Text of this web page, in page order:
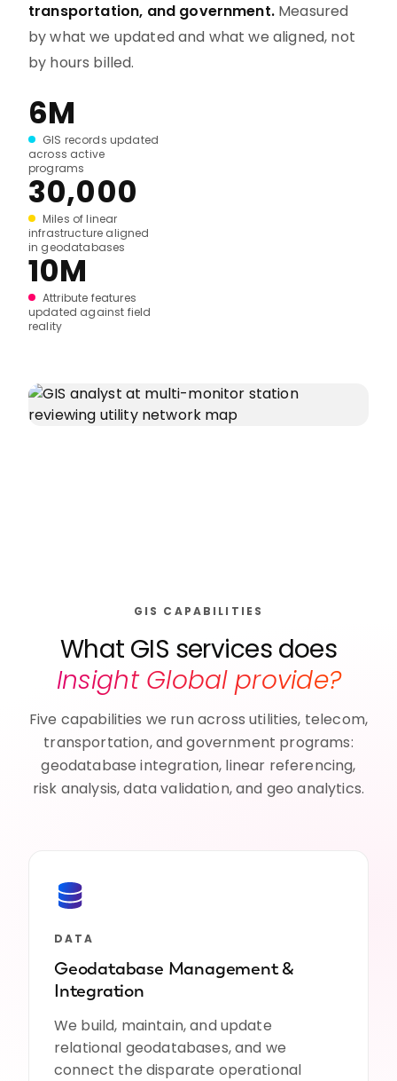
transportation, and government.Measured
by what we updated and what we aligned, not
by hours billed.
6M
GIS records updated
across active
programs
30,000
Miles of linear
infrastructure aligned
in geodatabases
10M
Attribute features
updated against field
reality
GIS CAPABILITIES
What GIS services does
Insight Global provide?
Five capabilities we run across utilities, telecom,
transportation, and government programs:
geodatabase integration, linear referencing,
risk analysis, data validation, and geo analytics.
DATA
Geodatabase Management &
Integration
We build, maintain, and update
relational geodatabases, and we
connect the disparate operational